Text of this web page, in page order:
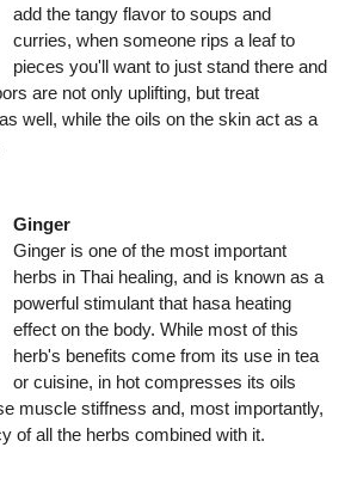
add the tangy flavor to soups and
curries, when someone rips a leaf to
pieces you'll want to just stand there and
are not only uplifting, but treat
well, while the oils on the skin act as a
Ginger
Ginger is one of the most important
herbs in Thai healing, and is known as a
powerful stimulant that hasa heating
effect on the body. While most of this
herb's benefits come from its use in tea
or cuisine, in hot compresses its oils
muscle stiffness and, most importantly,
of all the herbs combined with it.